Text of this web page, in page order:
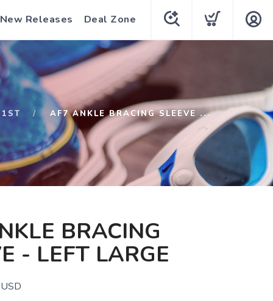
New Releases Deal Zone
AF7 ANKLE BRACING SLEEVE ...
BRACING
- LEFT LARGE